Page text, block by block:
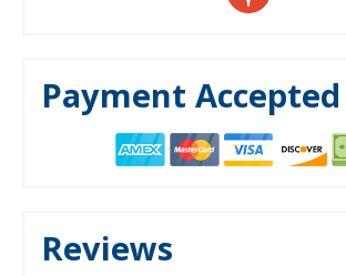
Payment Accepted
Reviews